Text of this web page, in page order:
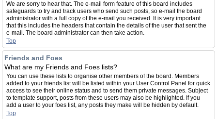
We are sorry to hear that. The e-mail form feature of this board includes
safeguards to try and track users who send such posts, so e-mail the board
administrator with a full copy of the e-mail you received. It is very important
that this includes the headers that contain the details of the user that sent the
e-mail. The board administrator can then take action.
Top
Friends and Foes
What are my Friends and Foes lists?
You can use these lists to organise other members of the board. Members
added to your friends list will be listed within your User Control Panel for quick
access to see their online status and to send them private messages. Subject
to template support, posts from these users may also be highlighted. If you
add a user to your foes list, any posts they make will be hidden by default.
Top